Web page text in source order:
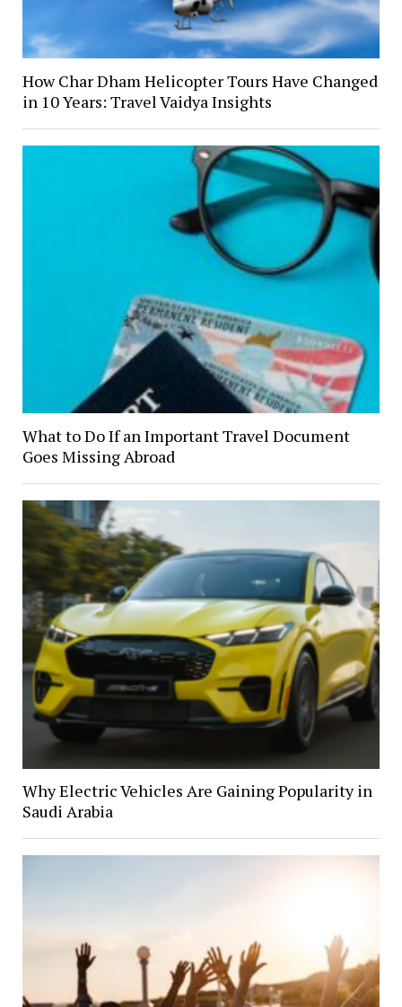
How Char Dham Helicopter Tours Have Changed
in 10 Years: Travel Vaidya Insights
What to Do If an Important Travel Document
Goes Missing Abroad
Why Electric Vehicles Are Gaining Popularity in
Saudi Arabia